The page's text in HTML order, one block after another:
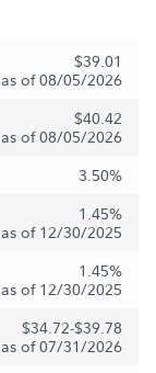
$39.01
as of 08/05/2026
$40.42
as of 08/05/2026
3.50%
1.45%
as of 12/30/2025
1.45%
as of 12/30/2025
$34.72-$39.78
as of 07/31/2026